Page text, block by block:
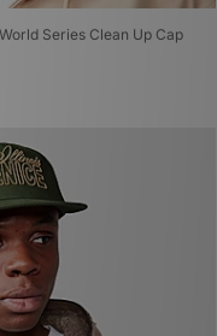
Series Clean Up Cap